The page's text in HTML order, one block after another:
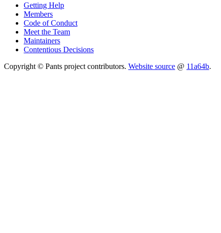
Getting Help
Members
Code of Conduct
Meet the Team
Maintainers
Contentious Decisions
Copyright © Pants project contributors. Website source @ 11a64b.